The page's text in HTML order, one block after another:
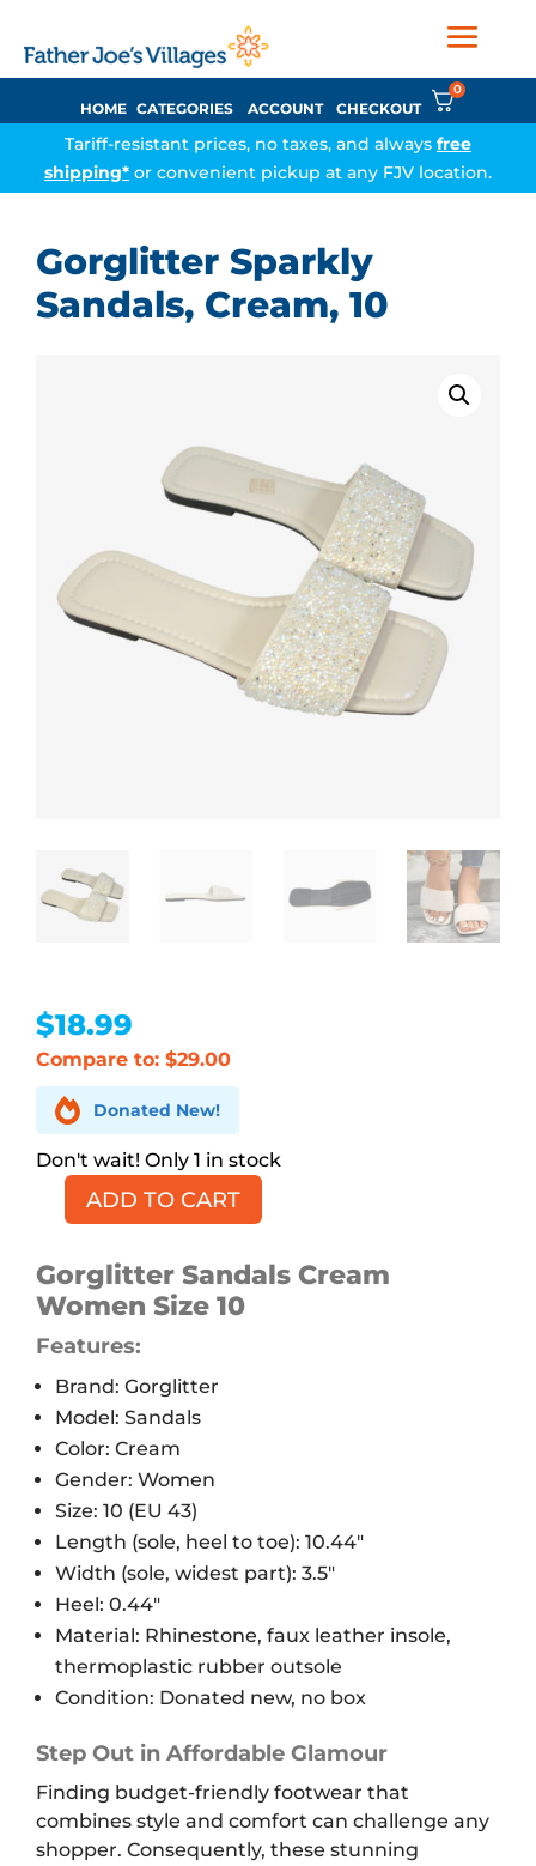
HOME CATEGORIES ACCOUNT CHECKOUT
0
Tariff-resistant prices, no taxes, and always free
shipping* or convenient pickup at any FJV location.
Gorglitter Sparkly
Sandals, Cream, 10
$18.99
Compare to: $29.00
 Donated New!
1 in stock
Gorglitter
Sandals,
Cream,
quantity
ADD TO CART
Gorglitter Sandals Cream
Women Size 10
Features:
Brand: Gorglitter
Model: Sandals
Color: Cream
Gender: Women
Size: 10 (EU 43)
Length (sole, heel to toe): 10.44″
Width (sole, widest part): 3.5″
Heel: 0.44″
Material: Rhinestone, faux leather insole,
thermoplastic rubber outsole
Condition: Donated new, no box
Step Out in Affordable Glamour
Finding budget-friendly footwear that
combines style and comfort can challenge any
shopper. Consequently, these stunning